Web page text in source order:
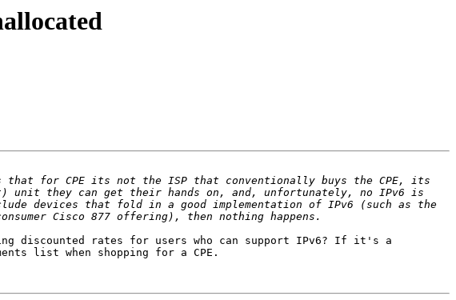
for CPE its not the ISP that conventionally buys the CPE, its
they can get their hands on, and, unfortunately, no IPv6 is
devices that fold in a good implementation of IPv6 (such as the
discounted rates for users who can support IPv6? If it's a
list when shopping for a CPE.